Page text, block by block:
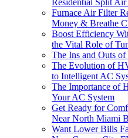
Furnace Air Filter
Money & Breathe
Boost Efficiency
the Vital Role of
The Ins and Outs
The Evolution of
to Intelligent AC
The Importance of
Your AC System
Get Ready for
Near North Miami
Want Lower Bills